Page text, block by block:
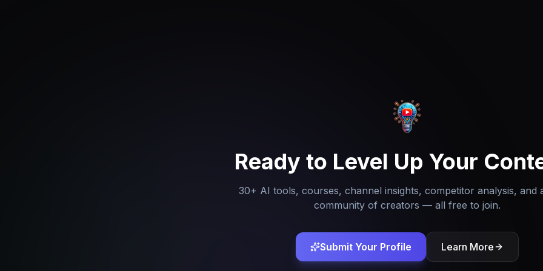
Ready to Level Up Your
30+ AI tools, courses, channel insights, competitor analysis, and
community of creators — all free to join.
Submit Your Profile Learn More